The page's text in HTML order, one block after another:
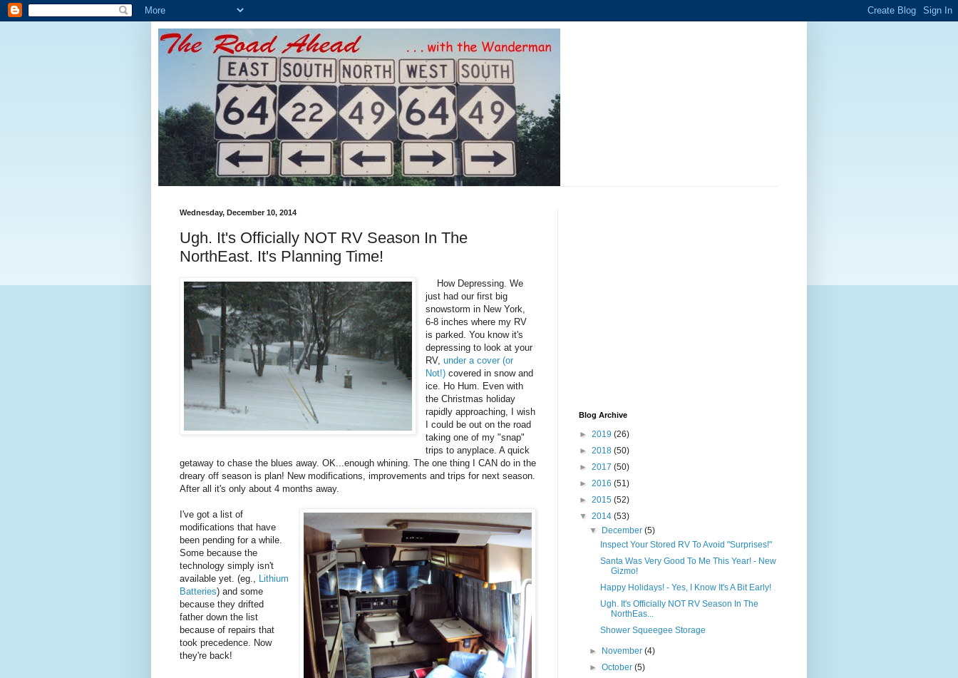
Wednesday, December 10, 2014
Ugh. It's Officially NOT RV Season In The
NorthEast. It's Planning Time!
How Depressing. We
just had our first big
snowstorm in New York,
6-8 inches where my RV
is parked. You know it's
depressing to look at your
RV,under a cover (or
Not!) covered in snow and
ice. Ho Hum. Even with
the Christmas holiday
rapidly approaching, I wish
I could be out on the road
taking one of my "snap"
trips to anyplace. A quick
getaway to chase the blues away. OK...enough whining. The one thing I CAN do in the
dreary off season is plan! New modifications, improvements and trips for next season.
After all it's only about 4 months away.
I've got a list of
modifications that have
been pending for a while.
Some because the
technology simply isn't
available yet. (eg., Lithium
Batteries) and some
because they drifted
father down the list
because of repairs that
took precedence. Now
they're back!
Blog Archive
► 2019 (26)
► 2018 (50)
► 2017 (50)
► 2016 (51)
► 2015 (52)
▼ 2014 (53)
▼
December(5)
Inspect Your Stored RV To Avoid "Surprises!"
Santa Was Very Good To Me This Year! - New
Gizmo!
Happy Holidays! - Yes, I Know It's A Bit Early!
Ugh. It's Officially NOT RV Season In The
NorthEas...
Shower Squeegee Storage
► November(4)
►October(5)